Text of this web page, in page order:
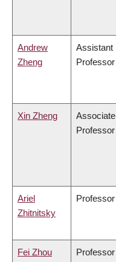
Andrew
Zheng
Assistant
Professor
Xin Zheng
Associate
Professor
Ariel
Zhitnitsky
Professor
Fei Zhou Professor